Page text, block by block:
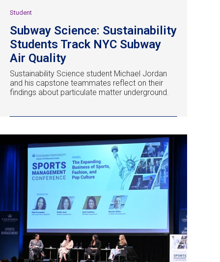
Student
Subway Science: Sustainability
Students Track NYC Subway
Air Quality
Sustainability Science student Michael Jordan
and his capstone teammates reflect on their
findings about particulate matter underground.